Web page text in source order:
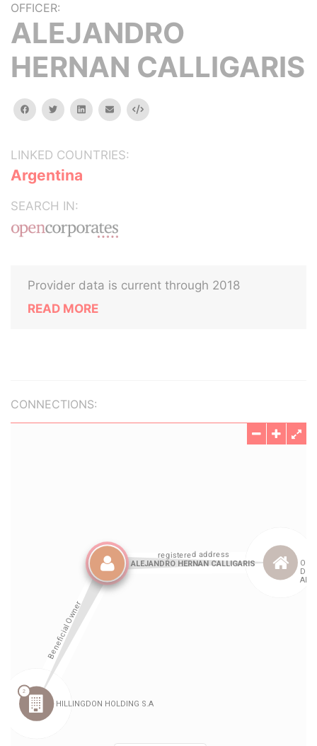
OFFICER:
ALEJANDRO
HERNAN CALLIGARIS
facebooktwitterlinkedinemail Embed
LINKED COUNTRIES:
Argentina
SEARCH IN:
Provider data is current through 2018
READ MORE
CONNECTIONS: